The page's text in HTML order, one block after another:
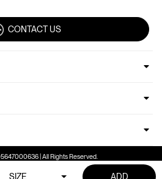
SIZE ADD
CONTACT US
| All Rights Reserved.